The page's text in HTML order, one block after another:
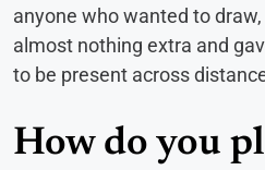
anyone who wanted to
almost nothing extra and
to be present across
How do you